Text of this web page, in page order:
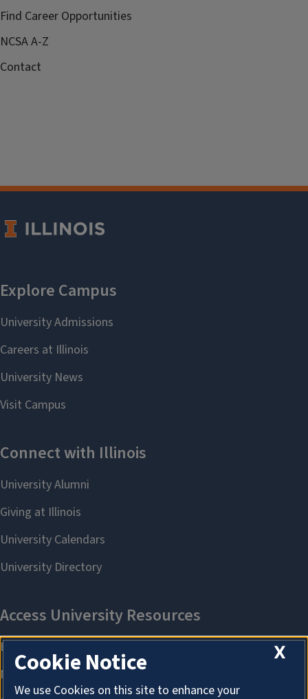
Find Career Opportunities
NCSA A-Z
Contact
X
Cookie Notice
We use Cookies on this site to enhance your